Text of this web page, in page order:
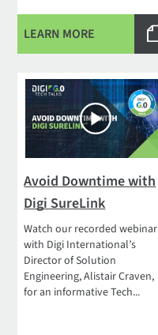
LEARN MORE
Avoid Downtime with
Digi SureLink
Watch our recorded webinar
with Digi International’s
Director of Solution
Engineering, Alistair Craven,
for an informative Tech...